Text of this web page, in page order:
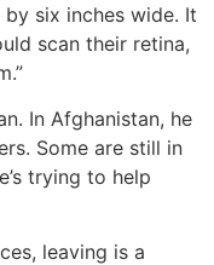
by six inches wide. It
scan their retina,
In Afghanistan, he
Some are still in
trying to help
leaving is a